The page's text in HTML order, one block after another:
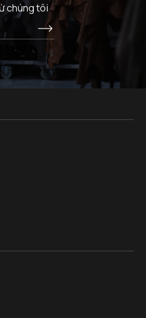
chúng tôi